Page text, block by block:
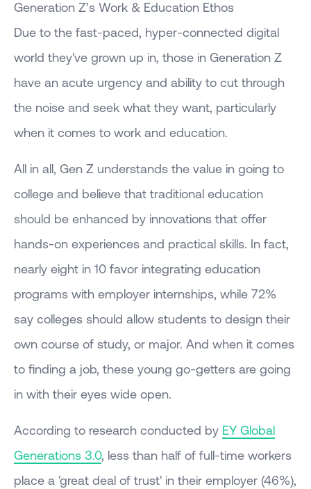
Generation Z’s Work & Education Ethos
Due to the fast-paced, hyper-connected digital
world they've grown up in, those in Generation Z
have an acute urgency and ability to cut through
the noise and seek what they want, particularly
when it comes to work and education.
All in all, Gen Z understands the value in going to
college and believe that traditional education
should be enhanced by innovations that offer
hands-on experiences and practical skills. In fact,
nearly eight in 10 favor integrating education
programs with employer internships, while 72%
say colleges should allow students to design their
own course of study, or major. And when it comes
to finding a job, these young go-getters are going
in with their eyes wide open.
According to research conducted by EY Global
Generations 3.0, less than half of full-time workers
place a 'great deal of trust' in their employer (46%),